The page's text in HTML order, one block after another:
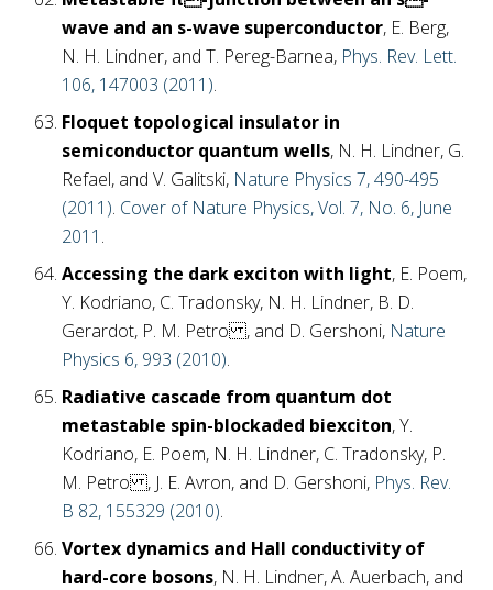
wave and an s-wave superconductor, E. Berg,
N. H. Lindner, and T. Pereg-Barnea, Phys. Rev. Lett.
106, 147003 (2011).
Floquet topological insulator in
semiconductor quantum wells, N. H. Lindner, G.
Refael, and V. Galitski, Nature Physics 7, 490-495
(2011). Cover of Nature Physics, Vol. 7, No. 6, June
2011 .
Accessing the dark exciton with light, E. Poem,
Y. Kodriano, C. Tradonsky, N. H. Lindner, B. D.
Gerardot, P. M. Petro , and D. Gershoni, Nature
Physics 6, 993 (2010).
Radiative cascade from quantum dot
metastable spin-blockaded biexciton, Y.
Kodriano, E. Poem, N. H. Lindner, C. Tradonsky, P.
M. Petro , J. E. Avron, and D. Gershoni, Phys. Rev.
B 82, 155329 (2010).
Vortex dynamics and Hall conductivity of
hard-core bosons, N. H. Lindner, A. Auerbach, and